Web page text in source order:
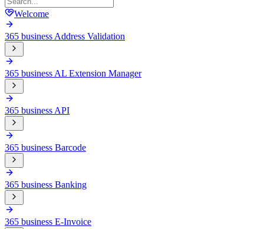
Welcome
365 business Address Validation
365 business AL Extension Manager
365 business API
365 business Barcode
365 business Banking
365 business E-Invoice